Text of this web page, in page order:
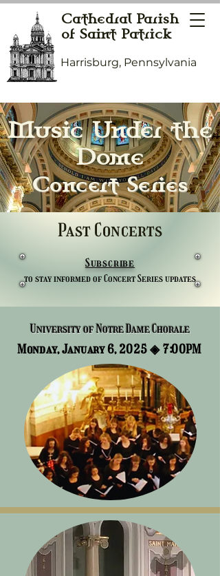
Cathedral Parish
of Saint Patrick
Harrisburg, Pennsylvania
Music Under the
Dome
Concert Series
Past Concerts
Subscribe
to stay informed of Concert Series updates
University of Notre Dame Chorale
Monday, January 6, 2025 ◈7:00PM